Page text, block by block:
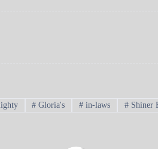
# Gloria's # in-laws # Shiner